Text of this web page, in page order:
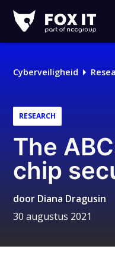
IT
Cyberveiligheid
RESEARCH
The
chip
door Diana Dragusin
30 augustus 2021